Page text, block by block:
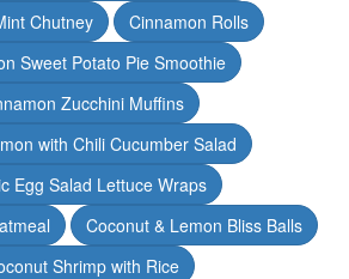
Chutney
Cinnamon Rolls
Sweet Potato Pie Smoothie
Zucchini Muffins
with Chili Cucumber Salad
Egg Salad Lettuce Wraps
Coconut & Lemon Bliss Balls
Shrimp with Rice